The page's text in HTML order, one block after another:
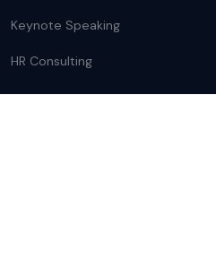
Keynote Speaking
HR Consulting